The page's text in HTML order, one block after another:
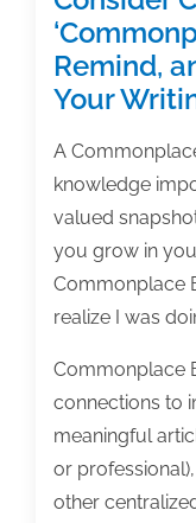
Remind,
Your
A
knowledge
valued
you grow in
Commonplace
realize I was
Commonplace
connections to
meaningful
or
other